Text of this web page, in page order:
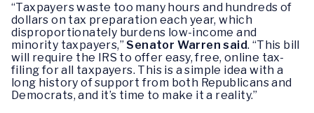
“Taxpayers waste too many hours and hundreds of
dollars on tax preparation each year, which
disproportionately burdens low-income and
minority taxpayers,” Senator Warren said. “This bill
will require the IRS to offer easy, free, online tax-
filing for all taxpayers. This is a simple idea with a
long history of support from both Republicans and
Democrats, and it’s time to make it a reality.”